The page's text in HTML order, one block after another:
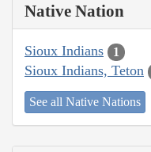
Native Nation
Sioux Indians 1
Sioux Indians, Teton
See all Native Nations